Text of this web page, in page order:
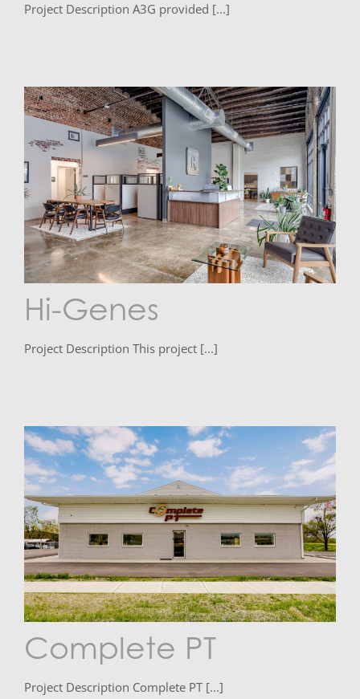
Project Description A3G provided [...]
Hi-Genes
Project Description This project [...]
Complete PT
Project Description Complete PT [...]